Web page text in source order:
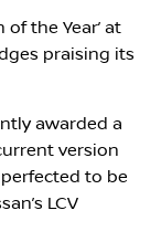
the Year’ at
praising its
awarded a
version
to be
LCV